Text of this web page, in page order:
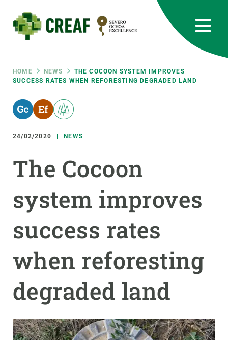
main
content
Breadcrumb
HOME NEWS
THE COCOON SYSTEM IMPROVES
SUCCESS RATES WHEN REFORESTING DEGRADED LAND
24/02/2020 NEWS
The Cocoon
system improves
success rates
when reforesting
degraded land
RRSS
Featured
responsive
INTRANET
Responsive
menu
SCIENCE IN ACTION
JOIN US
GET INVOLVED